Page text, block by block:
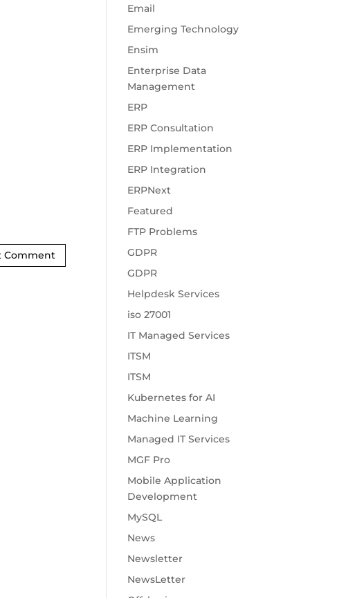
Email
Emerging Technology
Ensim
Enterprise Data
Management
ERP
ERP Consultation
ERP Implementation
ERP Integration
ERPNext
Featured
FTP Problems
GDPR
GDPR
Helpdesk Services
iso 27001
IT Managed Services
ITSM
ITSM
Kubernetes for AI
Machine Learning
Managed IT Services
MGF Pro
Mobile Application
Development
MySQL
News
Newsletter
NewsLetter